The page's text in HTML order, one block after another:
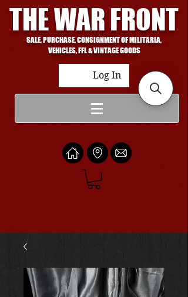
THE WAR FRONT
SALE, PURCHASE, CONSIGNMENT OF MILITARIA,
VEHICLES, FFL & VINTAGE GOODS
Log In